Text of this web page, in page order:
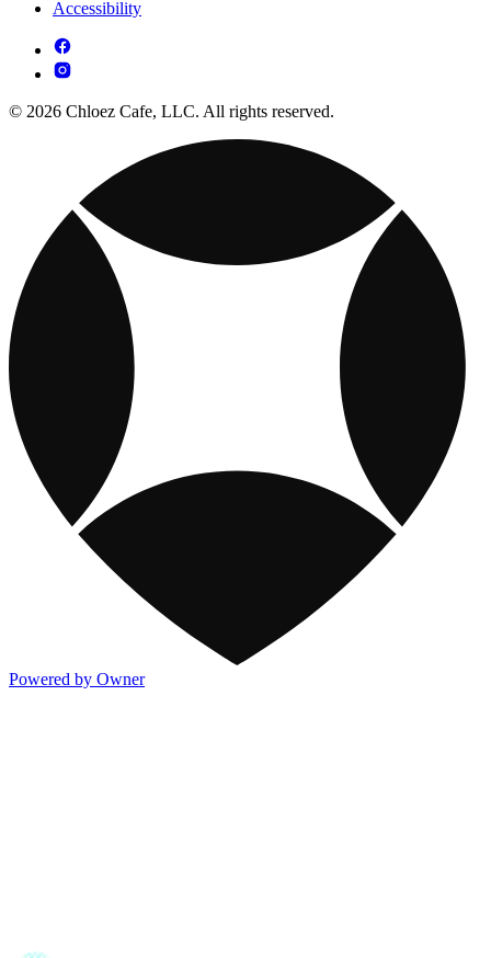
Accessibility
© 2026 Chloez Cafe, LLC. All rights reserved.
Powered by Owner